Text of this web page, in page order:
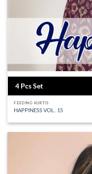
4 Pcs Set
FEEDING KURTIS
HAPPINESS VOL . 15